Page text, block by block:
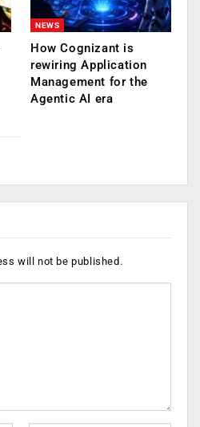
NEWS
How Cognizant is
rewiring Application
Management for the
Agentic AI era
will not be published.